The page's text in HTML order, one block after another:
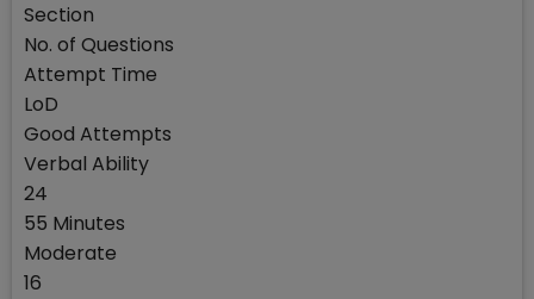
Section
No. of Questions
Attempt Time
LoD
Good Attempts
Verbal Ability
24
55 Minutes
Moderate
16